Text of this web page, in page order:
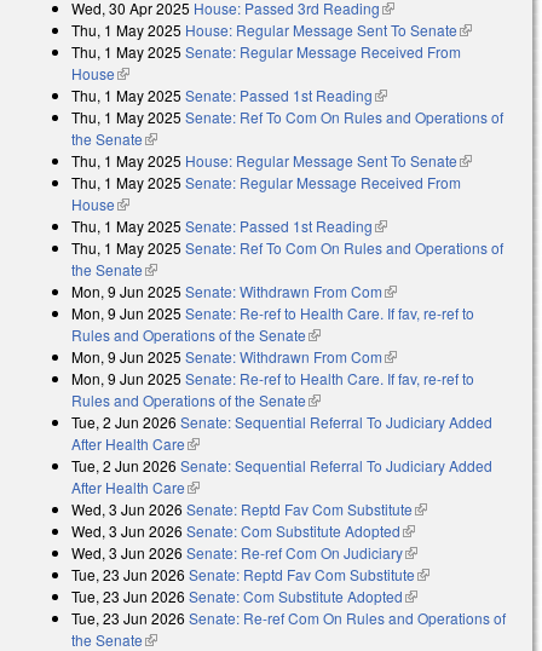
Wed, 30 Apr 2025 House: Passed 3rd Reading(link is external)
Thu, 1 May 2025 House: Regular Message Sent To Senate(link is
external)
Thu, 1 May 2025 Senate: Regular Message Received From
House(link is external)
Thu, 1 May 2025 Senate: Passed 1st Reading(link is external)
Thu, 1 May 2025 Senate: Ref To Com On Rules and Operations of
the Senate(link is external)
Thu, 1 May 2025 House: Regular Message Sent To Senate(link is
external)
Thu, 1 May 2025 Senate: Regular Message Received From
House(link is external)
Thu, 1 May 2025 Senate: Passed 1st Reading(link is external)
Thu, 1 May 2025 Senate: Ref To Com On Rules and Operations of
the Senate(link is external)
Mon, 9 Jun 2025 Senate: Withdrawn From Com(link is external)
Mon, 9 Jun 2025 Senate: Re-ref to Health Care. If fav, re-ref to
Rules and Operations of the Senate(link is external)
Mon, 9 Jun 2025 Senate: Withdrawn From Com(link is external)
Mon, 9 Jun 2025 Senate: Re-ref to Health Care. If fav, re-ref to
Rules and Operations of the Senate(link is external)
Tue, 2 Jun 2026 Senate: Sequential Referral To Judiciary Added
After Health Care(link is external)
Tue, 2 Jun 2026 Senate: Sequential Referral To Judiciary Added
After Health Care(link is external)
Wed, 3 Jun 2026 Senate: Reptd Fav Com Substitute(link is external)
Wed, 3 Jun 2026 Senate: Com Substitute Adopted(link is external)
Wed, 3 Jun 2026 Senate: Re-ref Com On Judiciary(link is external)
Tue, 23 Jun 2026 Senate: Reptd Fav Com Substitute(link is external)
Tue, 23 Jun 2026 Senate: Com Substitute Adopted(link is external)
Tue, 23 Jun 2026 Senate: Re-ref Com On Rules and Operations of
the Senate(link is external)